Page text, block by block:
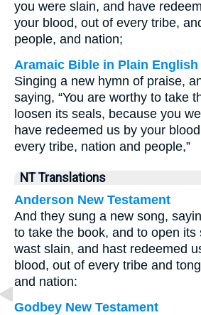
you were slain, and have
your blood, out of every tribe,
people, and nation;
Aramaic Bible in Plain English
Singing a new hymn of praise,
saying, “You are worthy to take
loosen its seals, because you
have redeemed us by your
every tribe, nation and people,”
NT Translations
Anderson New Testament
And they sung a new song,
to take the book, and to open its
wast slain, and hast redeemed
blood, out of every tribe and
and nation:
Godbey New Testament